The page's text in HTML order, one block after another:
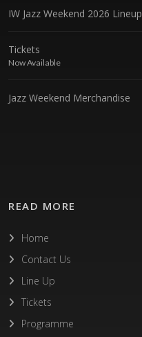
IW Jazz Weekend 2026 Lineup
Tickets
Now Available
Jazz Weekend Merchandise
READ MORE
Home
Contact Us
Line Up
Tickets
Programme